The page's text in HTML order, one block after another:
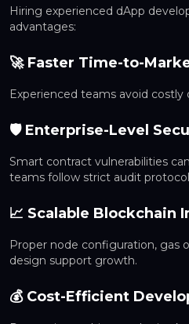
Hiring experienced dApp
advantages:
🚀 Faster Time-to-
Experienced teams avoid
🛡 Enterprise-Level
Smart contract vulnerabilities
teams follow strict audit
📈 Scalable Blockchain
Proper node configuration, gas
design support growth.
💰 Cost-Efficient